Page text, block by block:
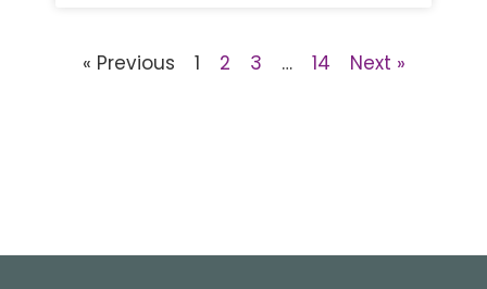
« Previous 1 2 3 … 14 Next »